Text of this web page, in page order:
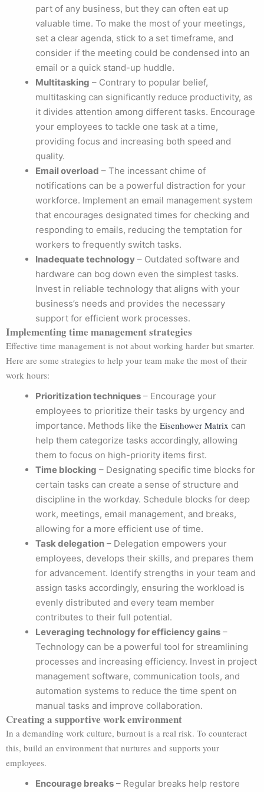
part of any business, but they can often eat up
valuable time. To make the most of your meetings,
set a clear agenda, stick to a set timeframe, and
consider if the meeting could be condensed into an
email or a quick stand-up huddle.
Multitasking – Contrary to popular belief,
multitasking can significantly reduce productivity, as
it divides attention among different tasks. Encourage
your employees to tackle one task at a time,
providing focus and increasing both speed and
quality.
Email overload – The incessant chime of
notifications can be a powerful distraction for your
workforce. Implement an email management system
that encourages designated times for checking and
responding to emails, reducing the temptation for
workers to frequently switch tasks.
Inadequate technology – Outdated software and
hardware can bog down even the simplest tasks.
Invest in reliable technology that aligns with your
business’s needs and provides the necessary
support for efficient work processes.
Implementing time management strategies
Effective time management is not about working harder but smarter.
Here are some strategies to help your team make the most of their
work hours:
Prioritization techniques – Encourage your
employees to prioritize their tasks by urgency and
importance. Methods like the Eisenhower Matrix can
help them categorize tasks accordingly, allowing
them to focus on high-priority items first.
Time blocking – Designating specific time blocks for
certain tasks can create a sense of structure and
discipline in the workday. Schedule blocks for deep
work, meetings, email management, and breaks,
allowing for a more efficient use of time.
Task delegation – Delegation empowers your
employees, develops their skills, and prepares them
for advancement. Identify strengths in your team and
assign tasks accordingly, ensuring the workload is
evenly distributed and every team member
contributes to their full potential.
Leveraging technology for efficiency gains –
Technology can be a powerful tool for streamlining
processes and increasing efficiency. Invest in project
management software, communication tools, and
automation systems to reduce the time spent on
manual tasks and improve collaboration.
Creating a supportive work environment
In a demanding work culture, burnout is a real risk. To counteract
this, build an environment that nurtures and supports your
employees.
Encourage breaks – Regular breaks help restore